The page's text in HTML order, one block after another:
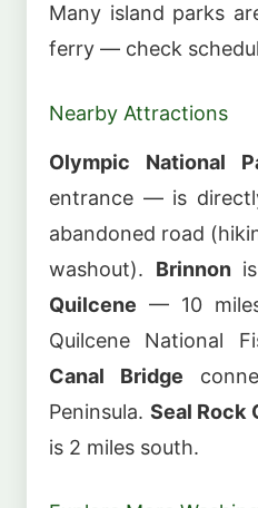
Many island parks
ferry — check
Nearby Attractions
Olympic National
entrance — is
abandoned road
washout). Brinnonis
Quilcene — 10
Quilcene National
Canal Bridge
Peninsula. Seal Rock
is 2 miles south.